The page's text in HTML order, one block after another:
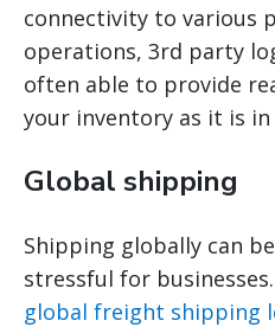
connectivity to various
operations, 3rd party
often able to provide
your inventory as it is
Global shipping
Shipping globally can
stressful for
global freight shipping